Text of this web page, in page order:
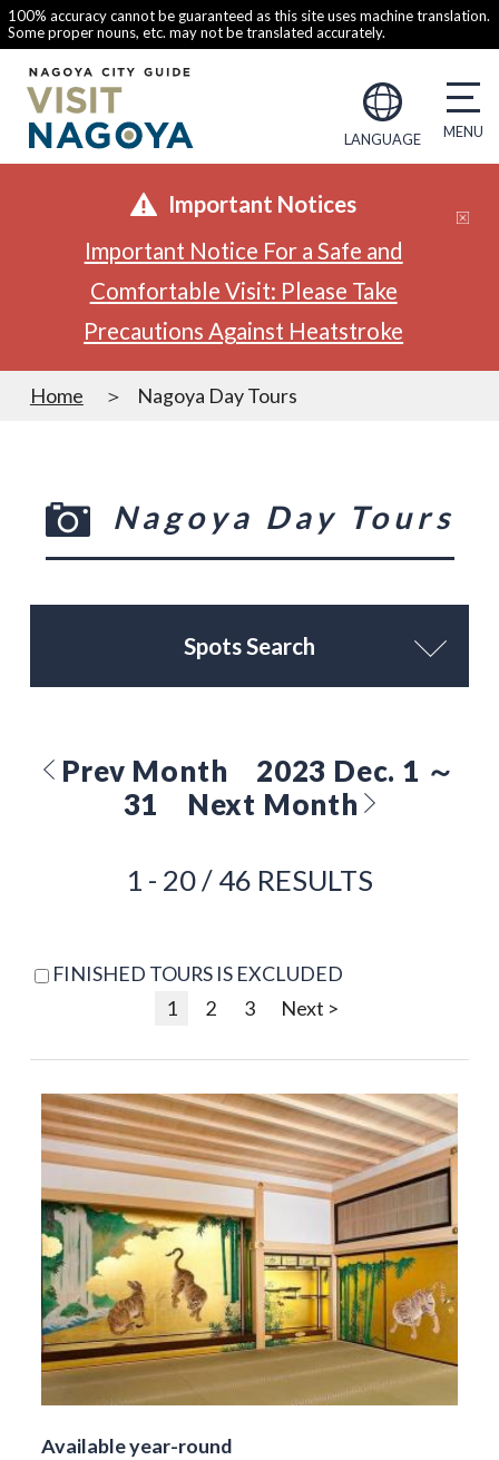
100% accuracy cannot be guaranteed as this site uses machine translation.
Some proper nouns, etc. may not be translated accurately.
LANGUAGE
Important Notices
Important Notice For a Safe and
Comfortable Visit: Please Take
Precautions Against Heatstroke
Home Nagoya Day Tours
Nagoya Day Tours
Spots Search
Prev Month
2023 Dec. 1 ～
31
Next Month
1 - 20 / 46 RESULTS
FINISHED TOURS IS EXCLUDED
1
2 3 Next >
Available year-round